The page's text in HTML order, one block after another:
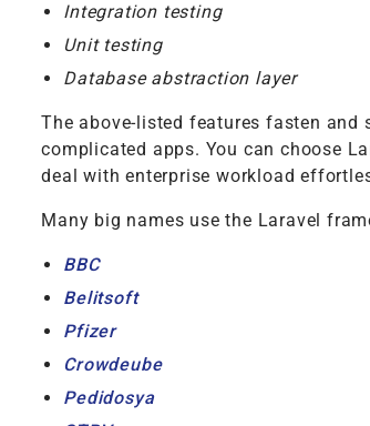
Integration testing
Unit testing
Database abstraction layer
The above-listed features fasten and
complicated apps. You can choose
deal with enterprise workload
Many big names use the Laravel
BBC
Belitsoft
Pfizer
Crowdeube
Pedidosya